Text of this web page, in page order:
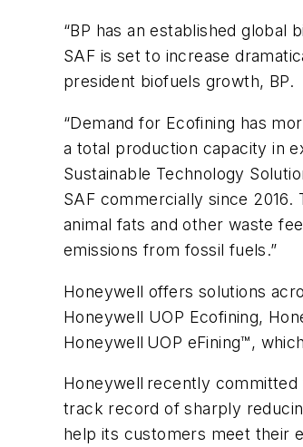
“BP has an established global
SAF is set to increase
president biofuels growth, BP.
“Demand for Ecofining has
a total production capacity in
Sustainable Technology
SAF commercially since
animal fats and other waste
emissions from fossil fuels.”
Honeywell offers solutions
Honeywell UOP Ecofining,
Honeywell UOP eFining™,
Honeywell recently committed
track record of sharply
help its customers meet their